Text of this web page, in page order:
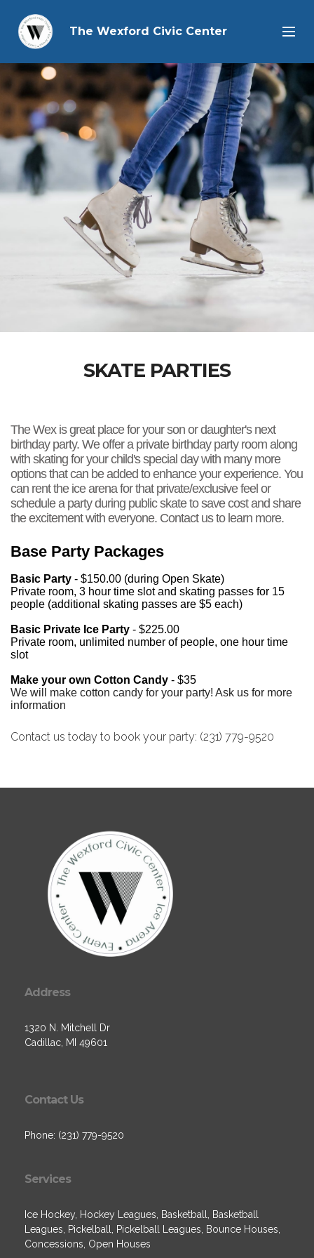
The Wexford Civic Center
SKATE PARTIES
The Wex is great place for your son or daughter's next
birthday party. We offer a private birthday party room along
with skating for your child's special day with many more
options that can be added to enhance your experience. You
can rent the ice arena for that private/exclusive feel or
schedule a party during public skate to save cost and share
the excitement with everyone. Contact us to learn more.
Base Party Packages
Basic Party - $150.00 (during Open Skate)
Private room, 3 hour time slot and skating passes for 15
people (additional skating passes are $5 each)
Basic Private Ice Party - $225.00
Private room, unlimited number of people, one hour time
slot
Make your own Cotton Candy - $35
We will make cotton candy for your party! Ask us for more
information
Contact us today to book your party: (231) 779-9520
Address
1320 N. Mitchell Dr
Cadillac, MI 49601
Contact Us
Phone: (231) 779-9520
Services
Ice Hockey, Hockey Leagues, Basketball, Basketball
Leagues, Pickelball, Pickelball Leagues, Bounce Houses,
Concessions, Open Houses